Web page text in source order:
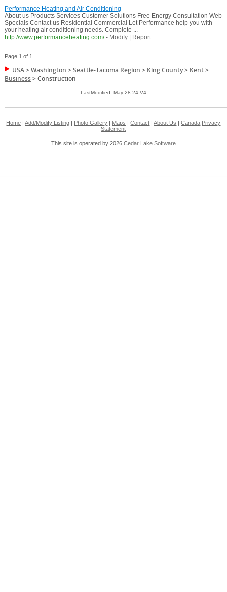
Performance Heating and Air Conditioning
About us Products Services Customer Solutions Free Energy Consultation Web
Specials Contact us Residential Commercial Let Performance help you with
your heating air conditioning needs. Complete ...
http://www.performanceheating.com/ - Modify| Report
Page 1 of 1
USA>Washington >Seattle-Tacoma Region > King County> Kent>
Business>Construction
LastModified: May-28-24 V4
Home |Add/Modify Listing Photo Gallery Maps |Contact |About Us |Canada Privacy
Statement
This site is operated by 2026 Cedar Lake Software